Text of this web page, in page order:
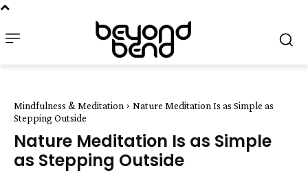
Mindfulness & Meditation
Nature Meditation Is as Simple as
Stepping Outside
Nature Meditation Is as Simple
as Stepping Outside